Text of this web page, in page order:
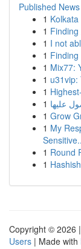
Published News
1
1
1 I not
1
1 Mix77:
1 u31vip:
1
1 عليها
1 Grow
1 My
1 Round
1
Copyright © 2026 |
Users | Made with